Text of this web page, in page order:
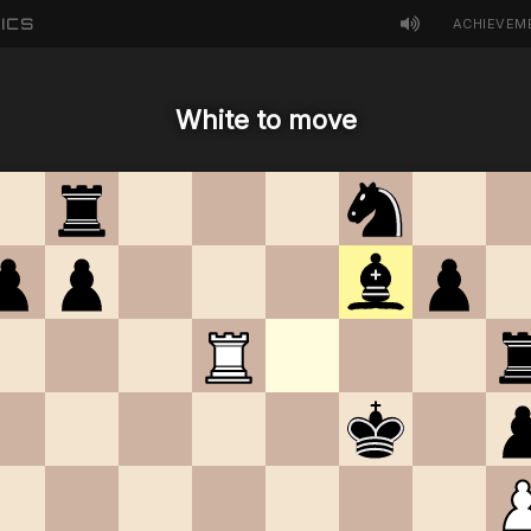
White to move